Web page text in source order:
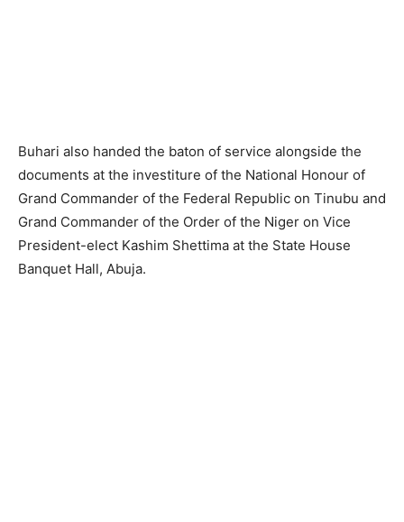
Buhari also handed the baton of service alongside the
documents at the investiture of the National Honour of
Grand Commander of the Federal Republic on Tinubu and
Grand Commander of the Order of the Niger on Vice
President-elect Kashim Shettima at the State House
Banquet Hall, Abuja.